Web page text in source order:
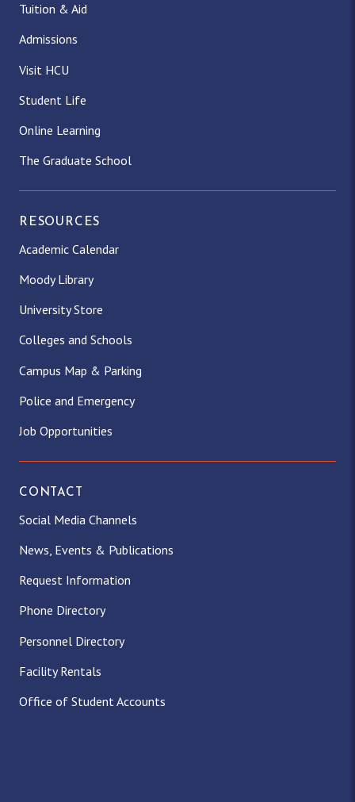
Tuition & Aid
Admissions
Visit HCU
Student Life
Online Learning
The Graduate School
RESOURCES
Academic Calendar
Moody Library
University Store
Colleges and Schools
Campus Map & Parking
Police and Emergency
Job Opportunities
CONTACT
Social Media Channels
News, Events & Publications
Request Information
Phone Directory
Personnel Directory
Facility Rentals
Office of Student Accounts